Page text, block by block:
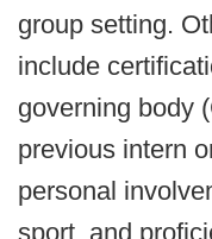
group setting.
include
governing body
previous intern
personal
sport, and